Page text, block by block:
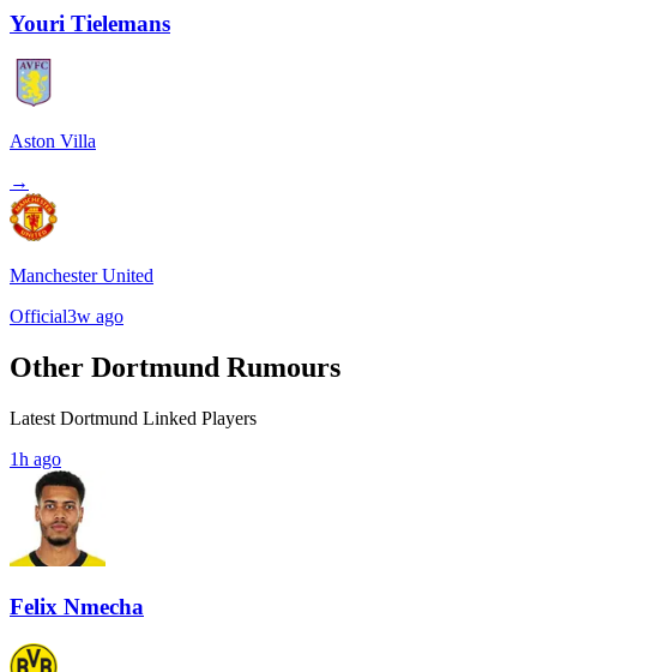
Youri Tielemans
Aston Villa
→
Manchester United
Official3w ago
Other Dortmund Rumours
Latest Dortmund Linked Players
1h ago
Felix Nmecha